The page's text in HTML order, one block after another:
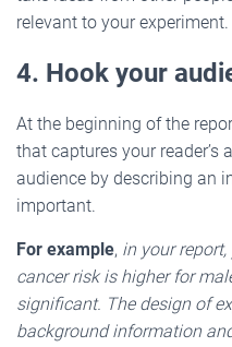
relevant to your experiment.
4. Hook your
At the beginning of the
that captures your reader’s
audience by describing an
important.
For example, in your
cancer risk is higher for
significant. The design of
background information